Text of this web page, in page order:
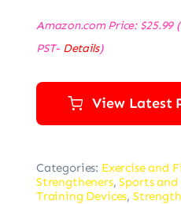
Amazon.com Price: $25.99
PST- Details)
View Latest
Categories: Exercise and
Strengtheners,Sports
Training Devices,